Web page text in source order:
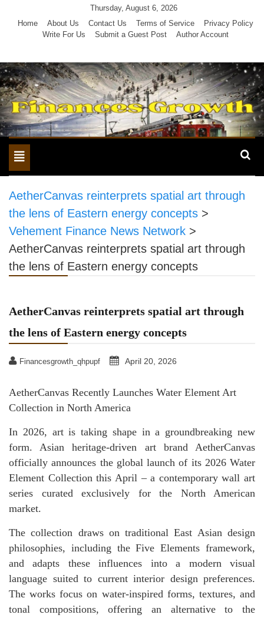
Thursday, August 6, 2026
Home
About Us Contact Us Terms of Service
Privacy Policy
Write For Us
Submit a Guest Post Author Account
Toggle
navigation
AetherCanvas reinterprets spatial art through
the lens of Eastern energy concepts >
Vehement Finance News Network >
AetherCanvas reinterprets spatial art through
the lens of Eastern energy concepts
AetherCanvas reinterprets spatial art through
the lens of Eastern energy concepts
Financesgrowth_qhpupf April 20, 2026
AetherCanvas Recently Launches Water Element Art
Collection in North America
In 2026, art is taking shape in a groundbreaking new
form. Asian heritage-driven art brand AetherCanvas
officially announces the global launch of its 2026 Water
Element Collection this April – a contemporary wall art
series curated exclusively for the North American
market.
The collection draws on traditional East Asian design
philosophies, including the Five Elements framework,
and adapts these influences into a modern visual
language suited to current interior design preferences.
The works focus on water-inspired forms, textures, and
tonal compositions, offering an alternative to the